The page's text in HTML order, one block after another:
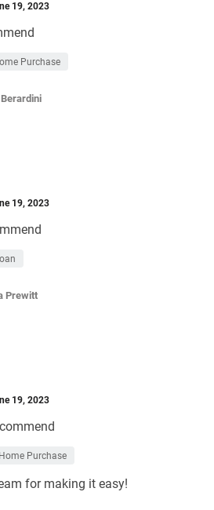
19, 2023
Purchase
19, 2023
Prewitt
19, 2023
Home Purchase
for making it easy!